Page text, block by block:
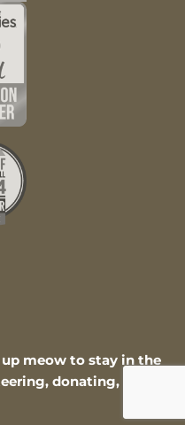
meow to stay in the
donating, or